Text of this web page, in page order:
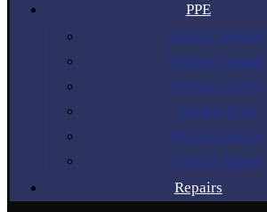
PPE
Welding Helmets
Welding Curtains
Welding Gloves
Welding Lens
Welding Glasses
Welding Jackets
Repairs